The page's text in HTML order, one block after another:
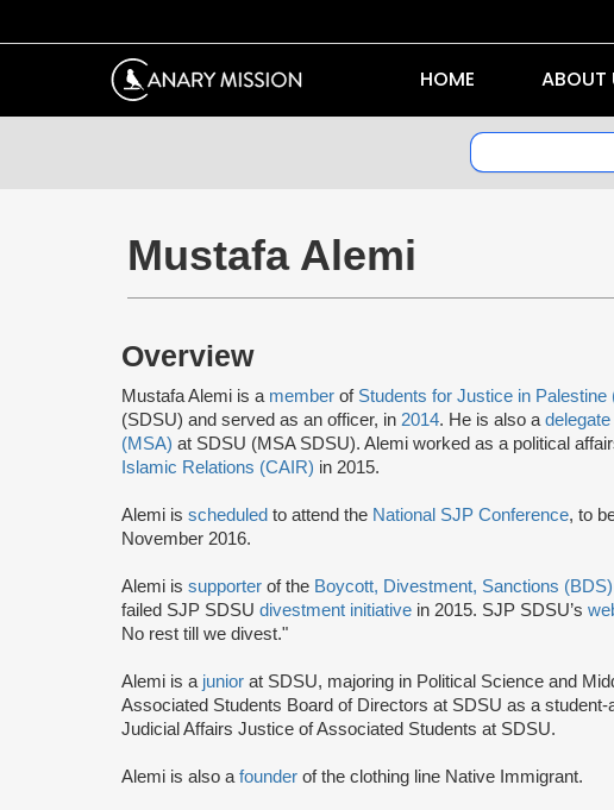
HOME ABOUT
Mustafa Alemi
Overview
Mustafa Alemi is a member of Students for Justice in Palestine
(SDSU) and served as an officer, in 2014. He is also a delegate
(MSA) at SDSU (MSA SDSU). Alemi worked as a political
Islamic Relations (CAIR) in 2015.
Alemi is scheduled to attend the National SJP Conference, to
November 2016.
Alemi is supporter of the Boycott, Divestment, Sanctions (BDS)
failed SJP SDSU divestment initiative in 2015. SJP SDSU’s
No rest till we divest."
Alemi is a junior at SDSU, majoring in Political Science and
Associated Students Board of Directors at SDSU as a student-
Judicial Affairs Justice of Associated Students at SDSU.
Alemi is also a founder of the clothing line Native Immigrant.